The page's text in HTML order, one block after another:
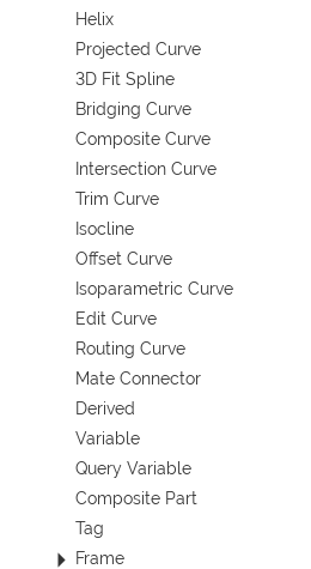
Helix
Projected Curve
3D Fit Spline
Bridging Curve
Composite Curve
Intersection Curve
Trim Curve
Isocline
Offset Curve
Isoparametric Curve
Edit Curve
Routing Curve
Mate Connector
Derived
Variable
Query Variable
Composite Part
Tag
Frame